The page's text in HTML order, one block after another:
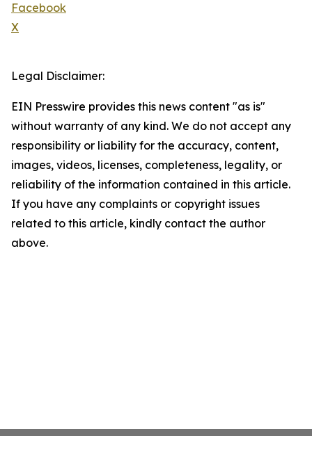
Facebook
X
Legal Disclaimer:
EIN Presswire provides this news content "as is"
without warranty of any kind. We do not accept any
responsibility or liability for the accuracy, content,
images, videos, licenses, completeness, legality, or
reliability of the information contained in this article.
If you have any complaints or copyright issues
related to this article, kindly contact the author
above.